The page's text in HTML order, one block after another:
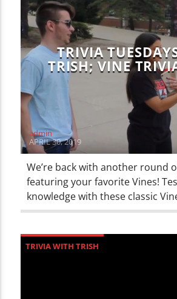
TITLE
ARTIST
WZND
TRIVIA
TRISH; VINE
admin
APRIL 30, 2019
We’re back with another round
featuring your favorite Vines!
knowledge with these classic
TRIVIA WITH TRISH